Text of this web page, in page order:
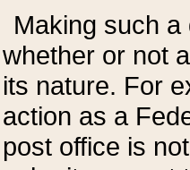
Making such
whether or not
its nature. For
action as a
post office is